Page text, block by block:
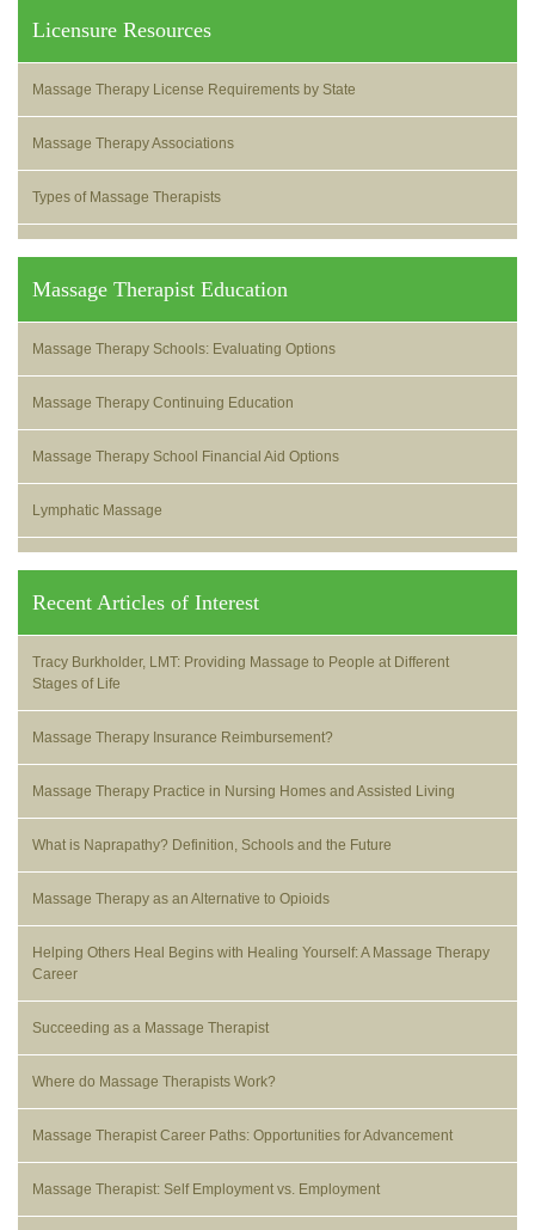
Licensure Resources
Massage Therapy License Requirements by State
Massage Therapy Associations
Types of Massage Therapists
Massage Therapist Education
Massage Therapy Schools: Evaluating Options
Massage Therapy Continuing Education
Massage Therapy School Financial Aid Options
Lymphatic Massage
Recent Articles of Interest
Tracy Burkholder, LMT: Providing Massage to People at Different
Stages of Life
Massage Therapy Insurance Reimbursement?
Massage Therapy Practice in Nursing Homes and Assisted Living
What is Naprapathy? Definition, Schools and the Future
Massage Therapy as an Alternative to Opioids
Helping Others Heal Begins with Healing Yourself: A Massage Therapy
Career
Succeeding as a Massage Therapist
Where do Massage Therapists Work?
Massage Therapist Career Paths: Opportunities for Advancement
Massage Therapist: Self Employment vs. Employment